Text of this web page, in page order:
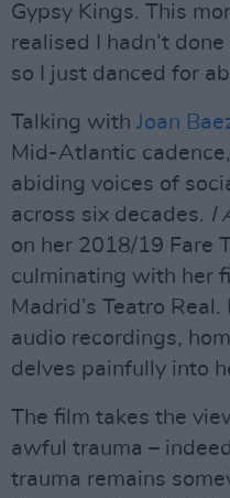
Gypsy Kings. This
realised I hadn’t
so I just danced for
Talking with Joan
Mid-Atlantic
abiding voices of
across six decades. I
on her 2018/19 Fare
culminating with her
Madrid’s Teatro
audio recordings,
delves painfully into
The film takes the
awful trauma –
trauma remains